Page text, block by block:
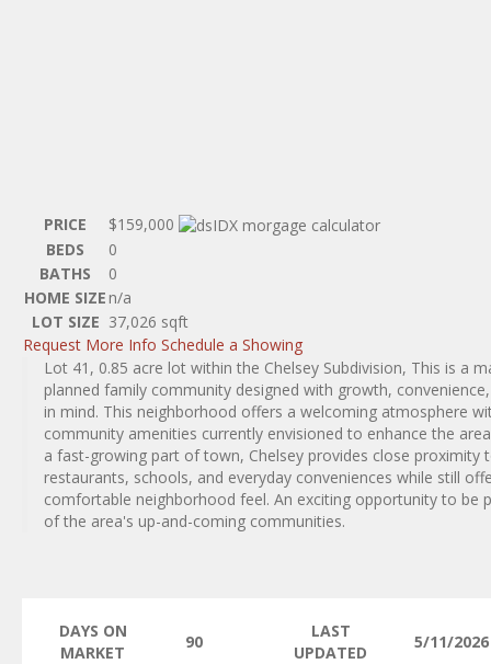
PRICE
$159,000
BEDS
0
BATHS
0
HOME SIZE n/a
LOT SIZE 37,026 sqft
Request More Info Schedule a Showing
Lot 41, 0.85 acre lot within the Chelsey Subdivision, This is a
planned family community designed with growth,
in mind. This neighborhood offers a welcoming atmosphere
community amenities currently envisioned to enhance the
a fast-growing part of town, Chelsey provides close proximity
restaurants, schools, and everyday conveniences while still
comfortable neighborhood feel. An exciting opportunity to be
of the area's up-and-coming communities.
DAYS ON
MARKET
90
LAST
UPDATED
5/11/2026